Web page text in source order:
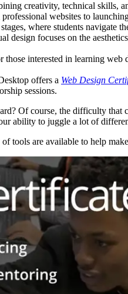
creativity, technical skills,
websites to
where students navigate
design focuses on the
interested in learning
offers a Web Design
sessions.
Of course, the difficulty
ability to juggle a lot of
tools are available to help